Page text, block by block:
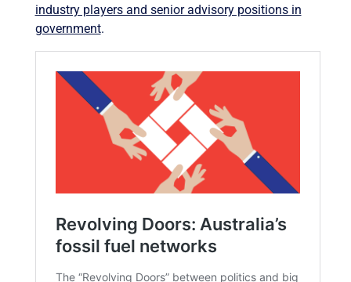
industry players and senior advisory positions in
government.